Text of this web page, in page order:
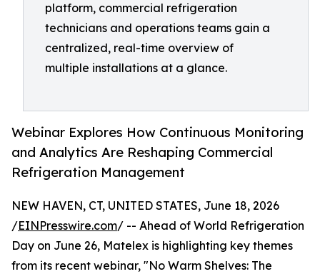
platform, commercial refrigeration
technicians and operations teams gain a
centralized, real-time overview of
multiple installations at a glance.
Webinar Explores How Continuous Monitoring
and Analytics Are Reshaping Commercial
Refrigeration Management
NEW HAVEN, CT, UNITED STATES, June 18, 2026
/EINPresswire.com/ -- Ahead of World Refrigeration
Day on June 26, Matelex is highlighting key themes
from its recent webinar, "No Warm Shelves: The